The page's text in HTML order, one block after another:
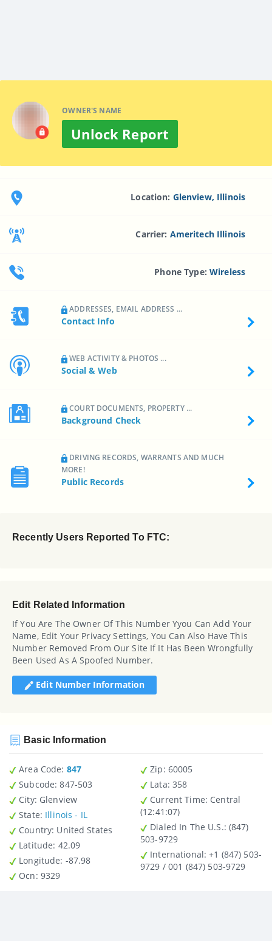
OWNER'S NAME
Unlock Report
Location: Glenview, Illinois
Carrier: Ameritech Illinois
Phone Type:Wireless
ADDRESSES, EMAIL ADDRESS ...
Contact Info
WEB ACTIVITY & PHOTOS ...
Social & Web
COURT DOCUMENTS, PROPERTY ...
Background Check
DRIVING RECORDS, WARRANTS AND MUCH
MORE!
Public Records
Recently Users Reported To FTC:
Edit Related Information
If You Are The Owner Of This Number Yyou Can Add Your
Name, Edit Your Privacy Settings, You Can Also Have This
Number Removed From Our Site If It Has Been Wrongfully
Been Used As A Spoofed Number.
Edit Number Information
Basic Information
Area Code: 847
Subcode: 847-503
City: Glenview
State: Illinois - IL
Country : United States
Latitude : 42.09
Longitude: -87.98
Ocn: 9329
Zip : 60005
Lata: 358
Current Time: Central
(12:41:07)
Dialed In The U.S.: (847)
503-9729
International: +1 (847) 503-
9729 / 001 (847) 503-9729